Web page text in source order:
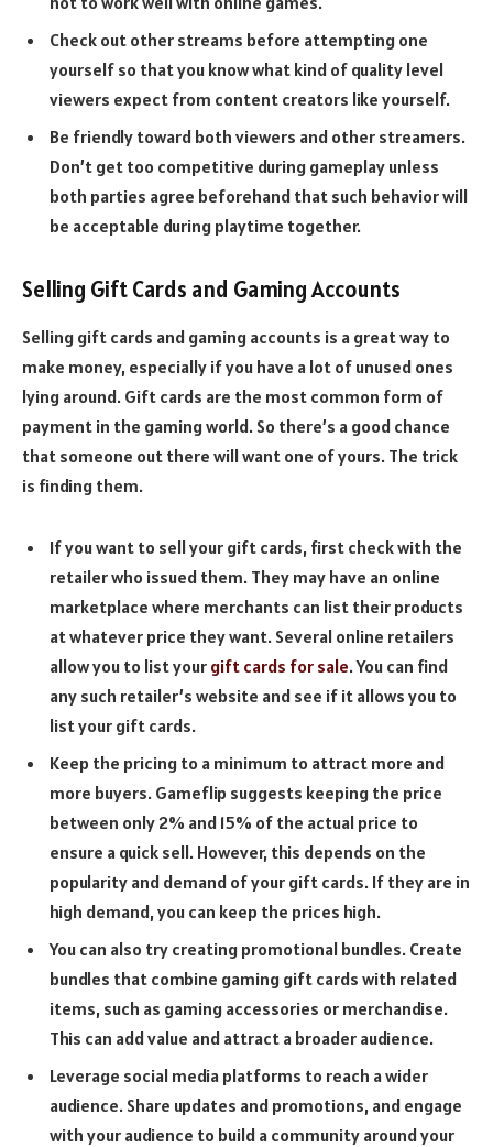
Check out other streams before attempting one
yourself so that you know what kind of quality level
viewers expect from content creators like yourself.
Be friendly toward both viewers and other streamers.
Don’t get too competitive during gameplay unless
both parties agree beforehand that such behavior will
be acceptable during playtime together.
Selling Gift Cards and Gaming Accounts
Selling gift cards and gaming accounts is a great way to
make money, especially if you have a lot of unused ones
lying around. Gift cards are the most common form of
payment in the gaming world. So there’s a good chance
that someone out there will want one of yours. The trick
is finding them.
If you want to sell your gift cards, first check with the
retailer who issued them. They may have an online
marketplace where merchants can list their products
at whatever price they want. Several online retailers
allow you to list your gift cards for sale. You can find
any such retailer’s website and see if it allows you to
list your gift cards.
Keep the pricing to a minimum to attract more and
more buyers. Gameflip suggests keeping the price
between only 2% and 15% of the actual price to
ensure a quick sell. However, this depends on the
popularity and demand of your gift cards. If they are in
high demand, you can keep the prices high.
You can also try creating promotional bundles. Create
bundles that combine gaming gift cards with related
items, such as gaming accessories or merchandise.
This can add value and attract a broader audience.
Leverage social media platforms to reach a wider
audience. Share updates and promotions, and engage
with your audience to build a community around your